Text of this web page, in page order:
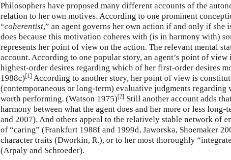
Philosophers have proposed many different accounts of the
relation to her own motives. According to one prominent
“coherentist,” an agent governs her own action if and only if she
does because this motivation coheres with (is in harmony with)
represents her point of view on the action. The relevant mental
account. According to one popular story, an agent’s point of
highest-order desires regarding which of her first-order desires
1988c)[1] According to another story, her point of view is
(contemporaneous or long-term) evaluative judgments regarding
worth performing. (Watson 1975)[2] Still another account adds
harmony between what the agent does and her more or less long-
and 2007). And others appeal to the relatively stable network of
of “caring” (Frankfurt 1988f and 1999d, Jaworska, Shoemaker
character traits (Dworkin, R.), or to her most thoroughly
(Arpaly and Schroeder).